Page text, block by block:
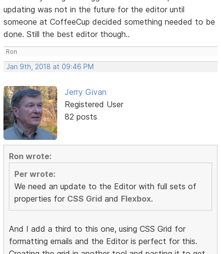
updating was not in the future for the editor until
someone at CoffeeCup decided something needed to be
done. Still the best editor though..
Ron
Jan 9th, 2018 at 09:46 PM
Jerry Givan
Registered User
82 posts
Ron wrote:
Per wrote:
We need an update to the Editor with full sets of
properties for CSS Grid and Flexbox.
And I add a third to this one, using CSS Grid for
formatting emails and the Editor is perfect for this.